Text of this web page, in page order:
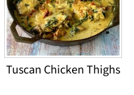
Tuscan Chicken Thighs